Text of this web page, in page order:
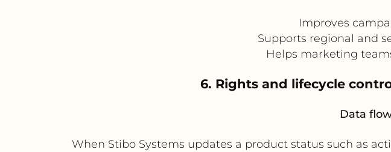
Improves
Supports regional and
Helps marketing
6. Rights and lifecycle
Data
When Stibo Systems updates a product status such as